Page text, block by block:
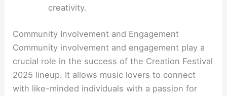
creativity.
Community Involvement and Engagement
Community involvement and engagement play a
crucial role in the success of the Creation Festival
2025 lineup. It allows music lovers to connect
with like-minded individuals with a passion for